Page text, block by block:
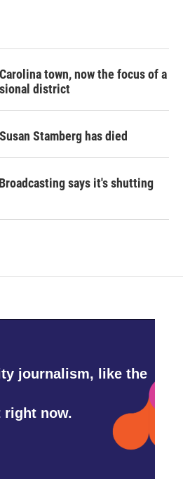
town, now the focus of a
district
Stamberg has died
says it's shutting
journalism, like the
now.